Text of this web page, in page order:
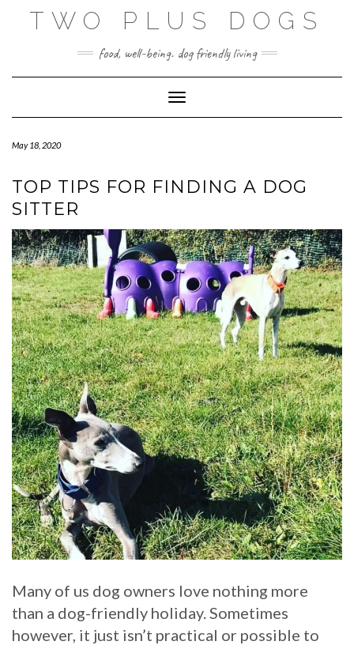
TWO PLUS DOGS
food, well-being. dog friendly living
Toggle Navigation
May 18, 2020
TOP TIPS FOR FINDING A DOG
SITTER
Many of us dog owners love nothing more
than a dog-friendly holiday. Sometimes
however, it just isn’t practical or possible to